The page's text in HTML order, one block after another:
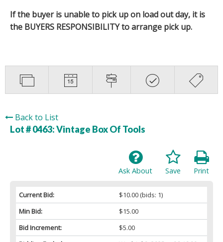
If the buyer is unable to pick up on load out day, it is
the BUYERS RESPONSIBILITY to arrange pick up.
Back to List
Lot # 0463:Vintage Box Of Tools
Print
Save
Ask About
Current Bid: $10.00(bids: 1)
Min Bid:
$15.00
Bid Increment:
$5.00